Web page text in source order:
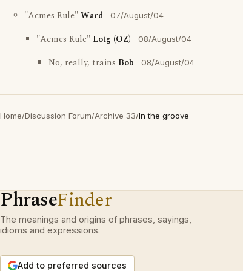
"Acmes Rule"Ward 07/August/04
"Acmes Rule" Lotg (OZ) 08/August/04
No, really, trains Bob 08/August/04
Home/Discussion Forum/Archive 33/In the groove
PhraseFinder
The meanings and origins of phrases, sayings,
idioms and expressions.
Add to preferred sources